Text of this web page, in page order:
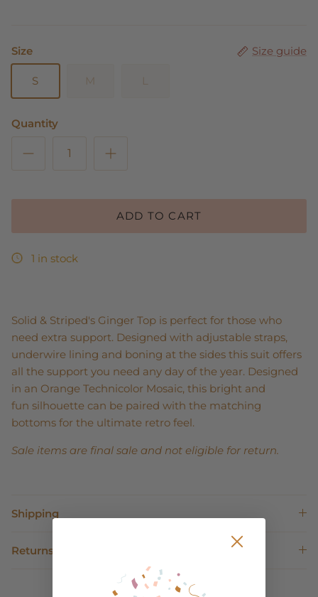
Size Size guide
S M L
Quantity
ADD TO CART
1 in stock
Solid & Striped's Ginger Top is perfect for those who
need extra support. Designed with adjustable straps,
underwire lining and boning at the sides this suit offers
all the support you need any day of the year. Designed
in an Orange Technicolor Mosaic, this bright and
fun silhouette can be paired with the matching
bottoms for the ultimate retro feel.
Sale items are final sale and not eligible for return.
Shipping
Returns